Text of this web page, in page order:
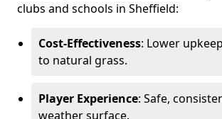
clubs and schools in Sheffield:
Cost-Effectiveness: Lower
to natural grass.
Player Experience: Safe,
weather surface.